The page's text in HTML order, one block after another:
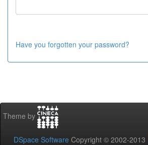
Have you forgotten your password?
Theme by
DSpace Software Copyright © 2002-2013